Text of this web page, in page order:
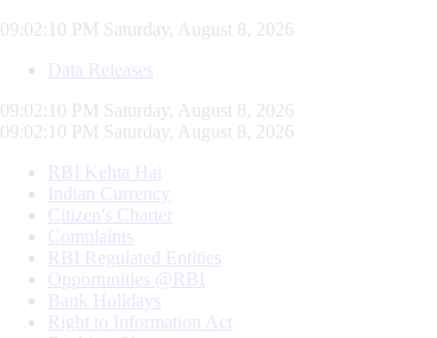
09:02:11 PM Saturday, August 8, 2026
Data Releases
09:02:11 PM Saturday, August 8, 2026
09:02:11 PM Saturday, August 8, 2026
RBI Kehta Hai
Indian Currency
Citizen's Charter
Complaints
RBI Regulated Entities
Opportunities @RBI
Bank Holidays
Right to Information Act